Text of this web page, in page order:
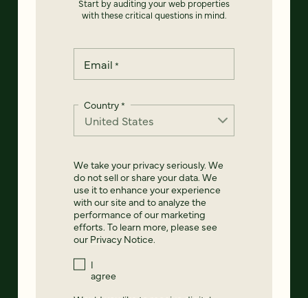
Start by auditing your web properties
with these critical questions in mind.
Email *
Country*
We take your privacy seriously. We
do not sell or share your data. We
use it to enhance your experience
with our site and to analyze the
performance of our marketing
efforts. To learn more, please see
our Privacy Notice.
I
agree